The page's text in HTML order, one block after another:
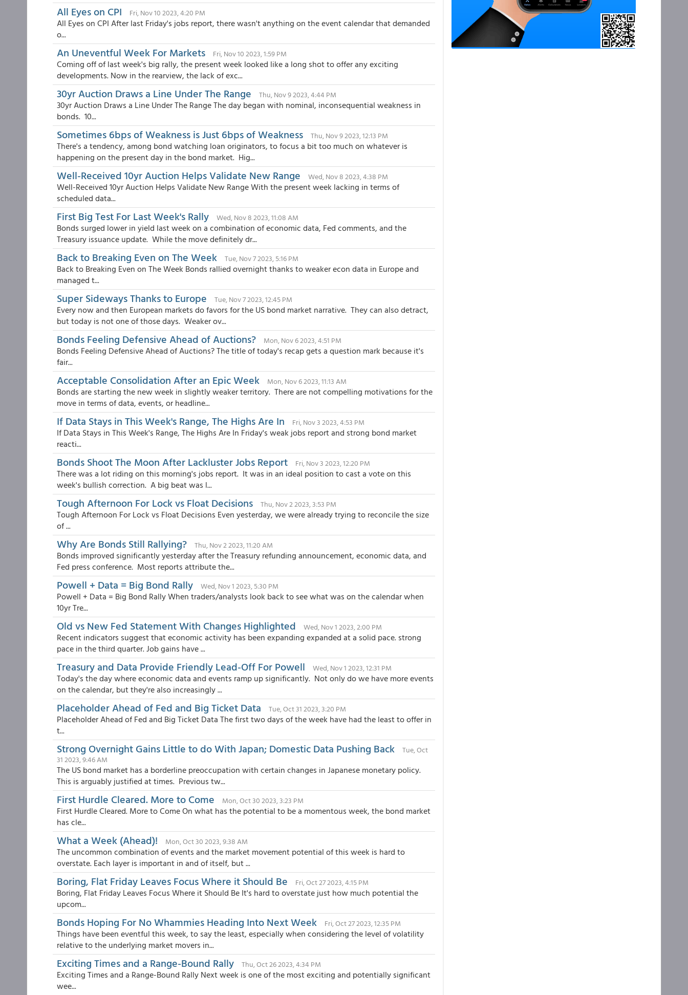
All Eyes on CPI Fri, Nov 10 2023, 4:20 PM
All Eyes on CPI After last Friday's jobs report, there wasn't anything on the event calendar that demanded
o...
An Uneventful Week For Markets Fri, Nov 10 2023, 1:59 PM
Coming off of last week's big rally, the present week looked like a long shot to offer any exciting
developments. Now in the rearview, the lack of exc...
30yr Auction Draws a Line Under The Range Thu, Nov 9 2023, 4:44 PM
30yr Auction Draws a Line Under The Range The day began with nominal, inconsequential weakness in
bonds. 10...
Sometimes 6bps of Weakness is Just 6bps of Weakness Thu, Nov 9 2023, 12:13 PM
There's a tendency, among bond watching loan originators, to focus a bit too much on whatever is
happening on the present day in the bond market. Hig...
Well-Received 10yr Auction Helps Validate New Range Wed, Nov 8 2023, 4:38 PM
Well-Received 10yr Auction Helps Validate New Range With the present week lacking in terms of
scheduled data...
First Big Test For Last Week's Rally Wed, Nov 8 2023, 11:08 AM
Bonds surged lower in yield last week on a combination of economic data, Fed comments, and the
Treasury issuance update. While the move definitely dr...
Back to Breaking Even on The Week Tue, Nov 7 2023, 5:16 PM
Back to Breaking Even on The Week Bonds rallied overnight thanks to weaker econ data in Europe and
managed t...
Super Sideways Thanks to Europe Tue, Nov 7 2023, 12:45 PM
Every now and then European markets do favors for the US bond market narrative. They can also detract,
but today is not one of those days. Weaker ov...
Bonds Feeling Defensive Ahead of Auctions? Mon, Nov 6 2023, 4:51 PM
Bonds Feeling Defensive Ahead of Auctions? The title of today's recap gets a question mark because it's
fair...
Acceptable Consolidation After an Epic Week Mon, Nov 6 2023, 11:13 AM
Bonds are starting the new week in slightly weaker territory. There are not compelling motivations for the
move in terms of data, events, or headline...
If Data Stays in This Week's Range, The Highs Are In Fri, Nov 3 2023, 4:53 PM
If Data Stays in This Week's Range, The Highs Are In Friday's weak jobs report and strong bond market
reacti...
Bonds Shoot The Moon After Lackluster Jobs Report Fri, Nov 3 2023, 12:20 PM
There was a lot riding on this morning's jobs report. It was in an ideal position to cast a vote on this
week's bullish correction. A big beat was l...
Tough Afternoon For Lock vs Float Decisions Thu, Nov 2 2023, 3:53 PM
Tough Afternoon For Lock vs Float Decisions Even yesterday, we were already trying to reconcile the size
of ...
Why Are Bonds Still Rallying? Thu, Nov 2 2023, 11:20 AM
Bonds improved significantly yesterday after the Treasury refunding announcement, economic data, and
Fed press conference. Most reports attribute the...
Powell + Data = Big Bond Rally Wed, Nov 1 2023, 5:30 PM
Powell + Data = Big Bond Rally When traders/analysts look back to see what was on the calendar when
10yr Tre...
Old vs New Fed Statement With Changes Highlighted Wed, Nov 1 2023, 2:00 PM
Recent indicators suggest that economic activity has been expanding expanded at a solid pace. strong
pace in the third quarter. Job gains have ...
Treasury and Data Provide Friendly Lead-Off For Powell Wed, Nov 1 2023, 12:31 PM
Today's the day where economic data and events ramp up significantly. Not only do we have more events
on the calendar, but they're also increasingly ...
Placeholder Ahead of Fed and Big Ticket Data Tue, Oct 31 2023, 3:20 PM
Placeholder Ahead of Fed and Big Ticket Data The first two days of the week have had the least to offer in
t...
Strong Overnight Gains Little to do With Japan; Domestic Data Pushing Back
Tue, Oct
31 2023, 9:46 AM
The US bond market has a borderline preoccupation with certain changes in Japanese monetary policy.
This is arguably justified at times. Previous tw...
First Hurdle Cleared. More to Come Mon, Oct 30 2023, 3:23 PM
First Hurdle Cleared. More to Come On what has the potential to be a momentous week, the bond market
has cle...
What a Week (Ahead)! Mon, Oct 30 2023, 9:38 AM
The uncommon combination of events and the market movement potential of this week is hard to
overstate. Each layer is important in and of itself, but ...
Boring, Flat Friday Leaves Focus Where it Should Be Fri, Oct 27 2023, 4:15 PM
Boring, Flat Friday Leaves Focus Where it Should Be It's hard to overstate just how much potential the
upcom...
Bonds Hoping For No Whammies Heading Into Next Week Fri, Oct 27 2023, 12:35 PM
Things have been eventful this week, to say the least, especially when considering the level of volatility
relative to the underlying market movers in...
Exciting Times and a Range-Bound Rally Thu, Oct 26 2023, 4:34 PM
Exciting Times and a Range-Bound Rally Next week is one of the most exciting and potentially significant
wee...